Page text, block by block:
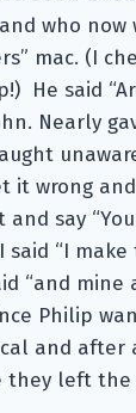
who now
mac. (I
He said
Nearly
it wrong and
say
“I make
“and mine
Philip
and after
they left